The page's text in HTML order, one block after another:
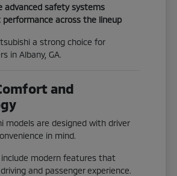
advanced safety systems
performance across the lineup
a strong choice for
in Albany, GA.
and
models are designed with driver
in mind.
include modern features that
and passenger experience.